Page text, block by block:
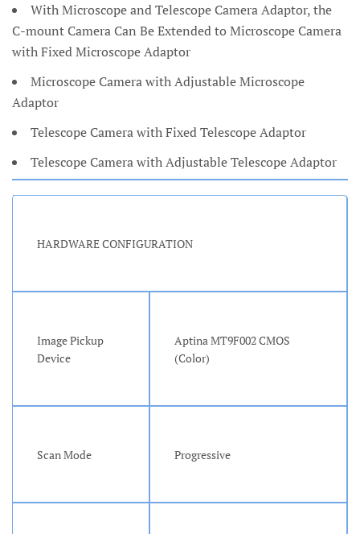
With Microscope and Telescope Camera Adaptor, the
C-mount Camera Can Be Extended to Microscope Camera
with Fixed Microscope Adaptor
Microscope Camera with Adjustable Microscope
Adaptor
Telescope Camera with Fixed Telescope Adaptor
Telescope Camera with Adjustable Telescope Adaptor
HARDWARE CONFIGURATION
Image Pickup
Device
Aptina MT9F002 CMOS
(Color)
Scan Mode Progressive